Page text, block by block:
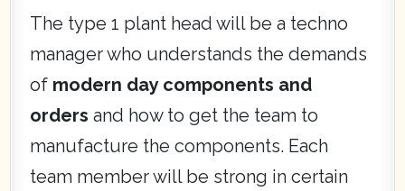
The type 1 plant head will be a techno
manager who understands the demands
of modern day components and
orders and how to get the team to
manufacture the components. Each
team member will be strong in certain